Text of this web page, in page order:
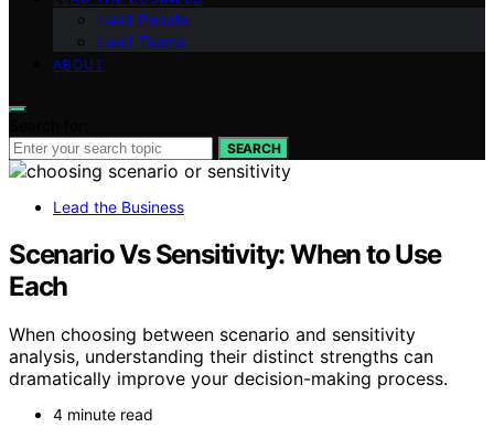
Lead People
Lead Teams
ABOUT
SEARCH
Lead the Business
Scenario Vs Sensitivity: When to Use
Each
When choosing between scenario and sensitivity
analysis, understanding their distinct strengths can
dramatically improve your decision-making process.
4 minute read